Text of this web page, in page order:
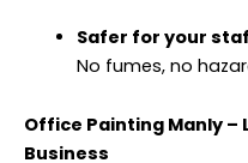
Safer for your
No fumes, no
Office Painting Manly –
Business